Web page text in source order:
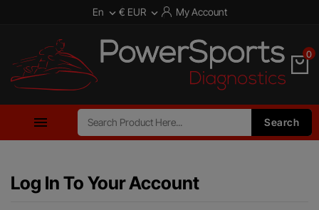
En  € EUR  My Account
0
 Search
Log In To Your Account